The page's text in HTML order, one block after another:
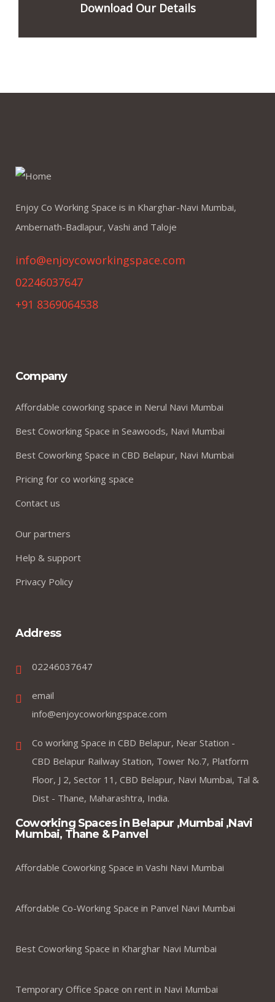
Download Our Details
Enjoy Co Working Space is in Kharghar-Navi Mumbai,
Ambernath-Badlapur, Vashi and Taloje
info@enjoycoworkingspace.com
02246037647
+91 8369064538
Company
Affordable coworking space in Nerul Navi Mumbai
Best Coworking Space in Seawoods, Navi Mumbai
Best Coworking Space in CBD Belapur, Navi Mumbai
Pricing for co working space
Contact us
Our partners
Help & support
Privacy Policy
Address
02246037647
email
info@enjoycoworkingspace.com
Co working Space in CBD Belapur, Near Station -
CBD Belapur Railway Station, Tower No.7, Platform
Floor, J 2, Sector 11, CBD Belapur, Navi Mumbai, Tal &
Dist - Thane, Maharashtra, India.
Coworking Spaces in Belapur ,Mumbai ,Navi
Mumbai, Thane & Panvel
Affordable Coworking Space in Vashi Navi Mumbai
Affordable Co-Working Space in Panvel Navi Mumbai
Best Coworking Space in Kharghar Navi Mumbai
Temporary Office Space on rent in Navi Mumbai